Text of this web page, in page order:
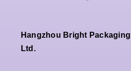
Hangzhou Bright
Ltd.